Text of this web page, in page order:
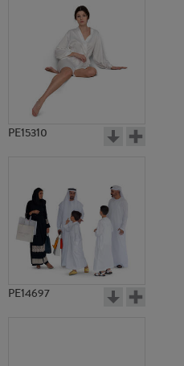
PE15310
PE14697